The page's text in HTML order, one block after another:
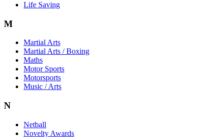
Life Saving
M
Martial Arts
Martial Arts / Boxing
Maths
Motor Sports
Motorsports
Music / Arts
N
Netball
Novelty Awards